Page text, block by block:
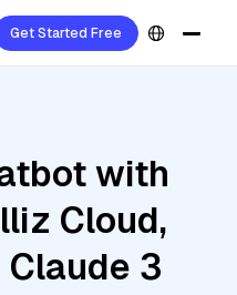
Get Started Free
with
Cloud,
3